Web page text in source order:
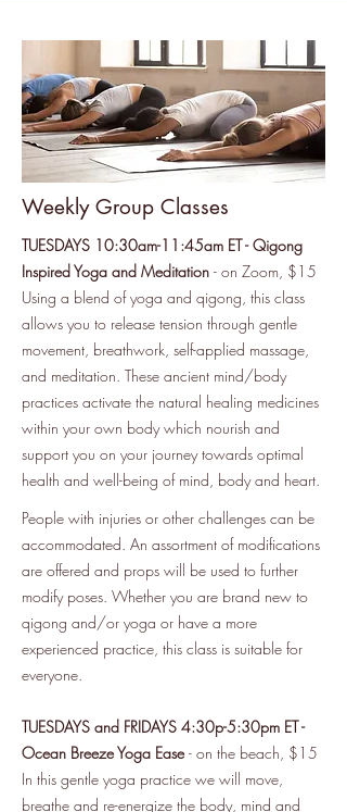
Weekly Group Classes
TUESDAYS 10:30am-11:45am ET - Qigong
Inspired Yoga and Meditation - on Zoom, $15
Using a blend of yoga and qigong, this class
allows you to release tension through gentle
movement, breathwork, self-applied massage,
and meditation. These ancient mind/body
practices activate the natural healing medicines
within your own body which nourish and
support you on your journey towards optimal
health and well-being of mind, body and heart.
People with injuries or other challenges can be
accommodated. An assortment of modifications
are offered and props will be used to further
modify poses. Whether you are brand new to
qigong and/or yoga or have a more
experienced practice, this class is suitable for
everyone.
TUESDAYS and FRIDAYS 4:30p-5:30pm ET -
Ocean Breeze Yoga Ease- on the beach, $15
In this gentle yoga practice we will move,
breathe and re-energize the body, mind and